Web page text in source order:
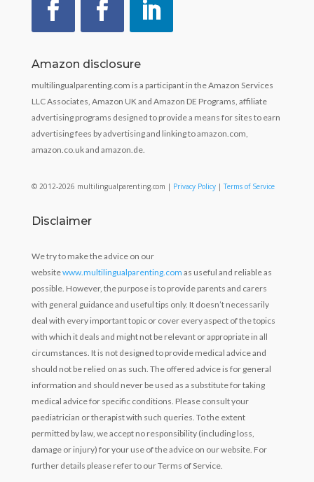
Amazon disclosure
multilingualparenting.com is a participant in the Amazon Services
LLC Associates, Amazon UK and Amazon DE Programs, affiliate
advertising programs designed to provide a means for sites to earn
advertising fees by advertising and linking to amazon.com,
amazon.co.uk and amazon.de.
© 2012-2026 multilingualparenting.com | Privacy Policy|Terms of Service
Disclaimer
We try to make the advice on our
websitewww.multilingualparenting.com as useful and reliable as
possible. However, the purpose is to provide parents and carers
with general guidance and useful tips only. It doesn’t necessarily
deal with every important topic or cover every aspect of the topics
with which it deals and might not be relevant or appropriate in all
circumstances. It is not designed to provide medical advice and
should not be relied on as such. The offered advice is for general
information and should never be used as a substitute for taking
medical advice for specific conditions. Please consult your
paediatrician or therapist with such queries. To the extent
permitted by law, we accept no responsibility (including loss,
damage or injury) for your use of the advice on our website. For
further details please refer to our Terms of Service.